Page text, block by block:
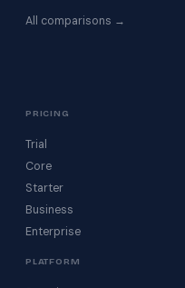
All comparisons →
PRICING
Trial
Core
Starter
Business
Enterprise
PLATFORM